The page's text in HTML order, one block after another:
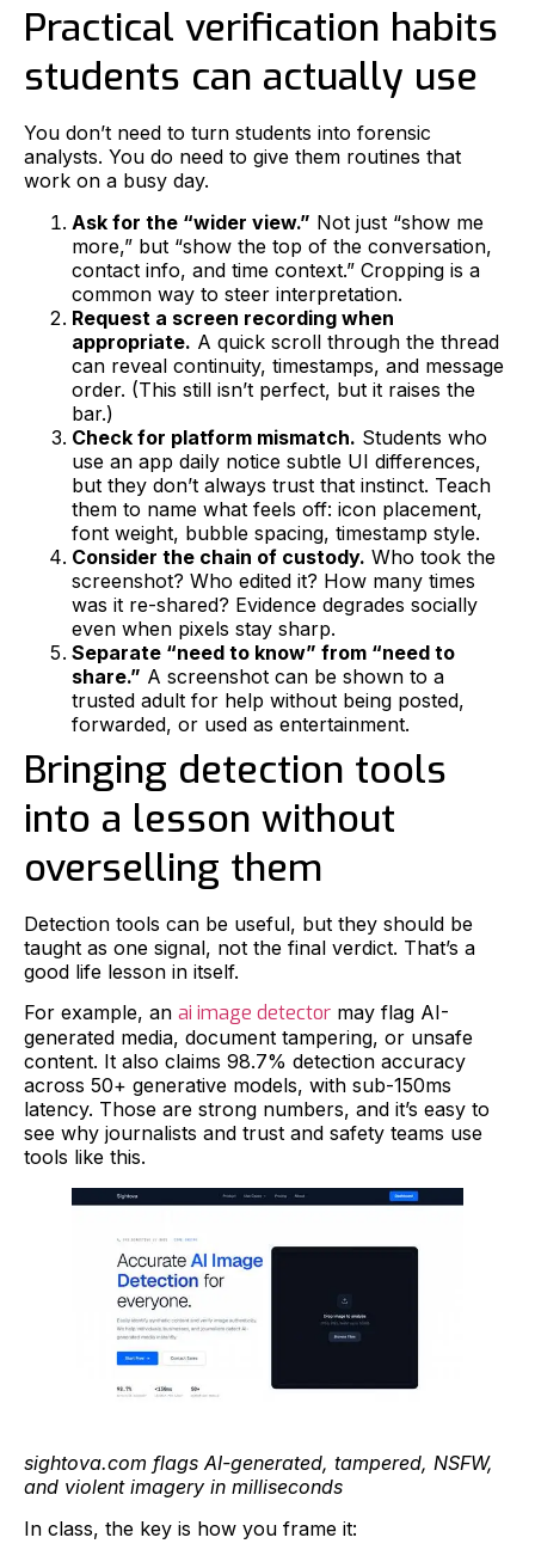
Practical verification habits
students can actually use
You don’t need to turn students into forensic
analysts. You do need to give them routines that
work on a busy day.
Ask for the “wider view.” Not just “show me
more,” but “show the top of the conversation,
contact info, and time context.” Cropping is a
common way to steer interpretation.
Request a screen recording when
appropriate. A quick scroll through the thread
can reveal continuity, timestamps, and message
order. (This still isn’t perfect, but it raises the
bar.)
Check for platform mismatch. Students who
use an app daily notice subtle UI differences,
but they don’t always trust that instinct. Teach
them to name what feels off: icon placement,
font weight, bubble spacing, timestamp style.
Consider the chain of custody. Who took the
screenshot? Who edited it? How many times
was it re-shared? Evidence degrades socially
even when pixels stay sharp.
Separate “need to know” from “need to
share.” A screenshot can be shown to a
trusted adult for help without being posted,
forwarded, or used as entertainment.
Bringing detection tools
into a lesson without
overselling them
Detection tools can be useful, but they should be
taught as one signal, not the final verdict. That’s a
good life lesson in itself.
For example, an ai image detector may flag AI-
generated media, document tampering, or unsafe
content. It also claims 98.7% detection accuracy
across 50+ generative models, with sub-150ms
latency. Those are strong numbers, and it’s easy to
see why journalists and trust and safety teams use
tools like this.
sightova.com flags AI-generated, tampered, NSFW,
and violent imagery in milliseconds
In class, the key is how you frame it: